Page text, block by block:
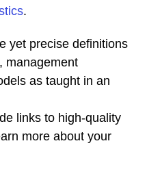
.
yet precise definitions
management
as taught in an
links to high-quality
more about your